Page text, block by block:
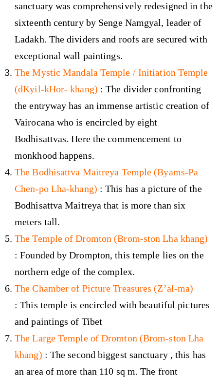
sanctuary was comprehensively redesigned in the
sixteenth century by Senge Namgyal, leader of
Ladakh. The dividers and roofs are secured with
exceptional wall paintings.
The Mystic Mandala Temple / Initiation Temple
(dKyil-kHor- khang) : The divider confronting
the entryway has an immense artistic creation of
Vairocana who is encircled by eight
Bodhisattvas. Here the commencement to
monkhood happens.
The Bodhisattva Maitreya Temple (Byams-Pa
Chen-po Lha-khang) : This has a picture of the
Bodhisattva Maitreya that is more than six
meters tall.
The Temple of Dromton (Brom-ston Lha khang)
: Founded by Drompton, this temple lies on the
northern edge of the complex.
The Chamber of Picture Treasures (Z’al-ma)
: This temple is encircled with beautiful pictures
and paintings of Tibet
The Large Temple of Dromton (Brom-ston Lha
khang) : The second biggest sanctuary , this has
an area of more than 110 sq m. The front